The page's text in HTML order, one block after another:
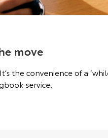
Camry
GR Supra
move
the convenience of a
service.